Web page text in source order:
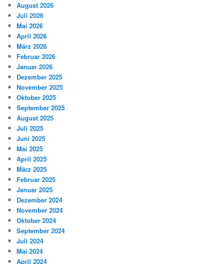
August 2026
Juli 2026
Mai 2026
April 2026
März 2026
Februar 2026
Januar 2026
Dezember 2025
November 2025
Oktober 2025
September 2025
August 2025
Juli 2025
Juni 2025
Mai 2025
April 2025
März 2025
Februar 2025
Januar 2025
Dezember 2024
November 2024
Oktober 2024
September 2024
Juli 2024
Mai 2024
April 2024